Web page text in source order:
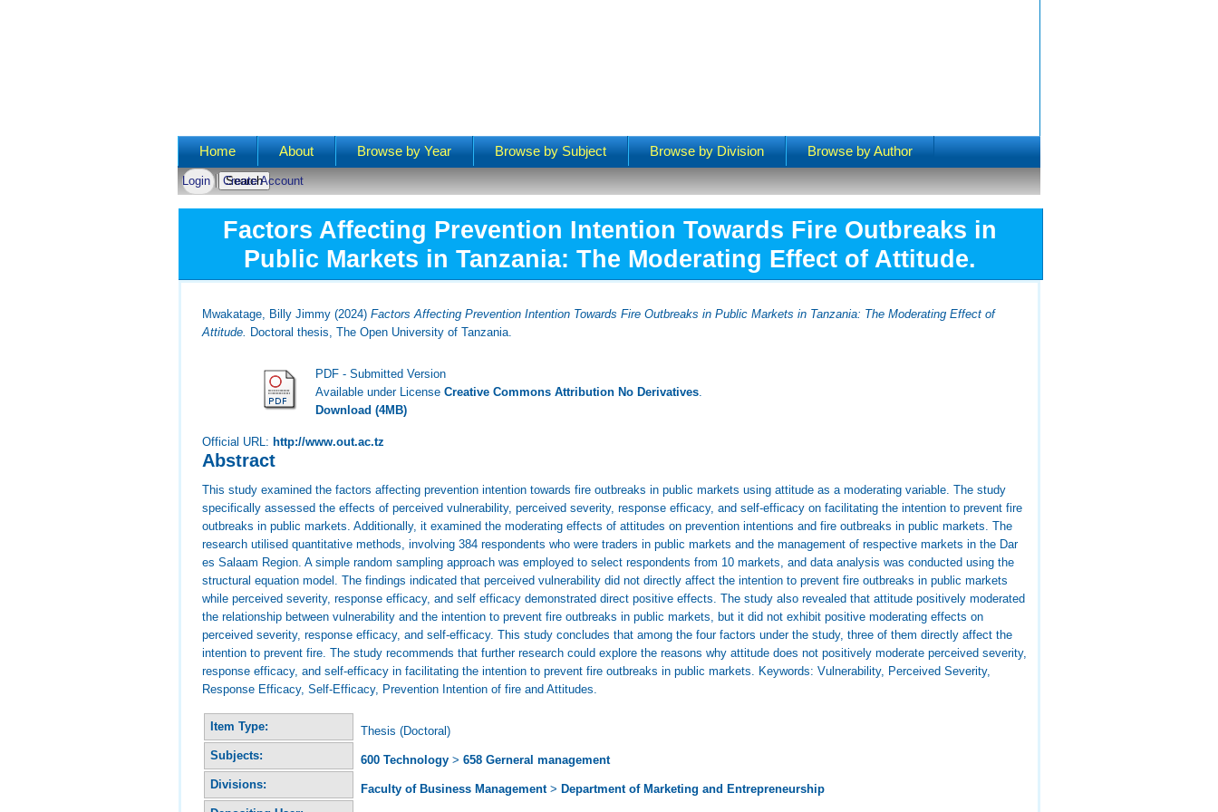
Main menu
Home About Browse by Year Browse by Subject Browse by Division Browse by Author
Login Create Account
Factors Affecting Prevention Intention Towards Fire Outbreaks in
Public Markets in Tanzania: The Moderating Effect of Attitude.
Mwakatage, Billy Jimmy (2024)Factors Affecting Prevention Intention Towards Fire Outbreaks in Public Markets in Tanzania: The Moderating Effect of
Attitude. Doctoral thesis, The Open University of Tanzania.
PDF - Submitted Version
Available under LicenseCreative Commons Attribution No Derivatives
Download (4MB)
Official URL: http://www.out.ac.tz
Abstract
This study examined the factors affecting prevention intention towards fire outbreaks in public markets using attitude as a moderating variable. The study
specifically assessed the effects of perceived vulnerability, perceived severity, response efficacy, and self-efficacy on facilitating the intention to prevent fire
outbreaks in public markets. Additionally, it examined the moderating effects of attitudes on prevention intentions and fire outbreaks in public markets. The
research utilised quantitative methods, involving 384 respondents who were traders in public markets and the management of respective markets in the Dar
es Salaam Region. A simple random sampling approach was employed to select respondents from 10 markets, and data analysis was conducted using the
structural equation model. The findings indicated that perceived vulnerability did not directly affect the intention to prevent fire outbreaks in public markets
while perceived severity, response efficacy, and self efficacy demonstrated direct positive effects. The study also revealed that attitude positively moderated
the relationship between vulnerability and the intention to prevent fire outbreaks in public markets, but it did not exhibit positive moderating effects on
perceived severity, response efficacy, and self-efficacy. This study concludes that among the four factors under the study, three of them directly affect the
intention to prevent fire. The study recommends that further research could explore the reasons why attitude does not positively moderate perceived severity,
response efficacy, and self-efficacy in facilitating the intention to prevent fire outbreaks in public markets. Keywords: Vulnerability, Perceived Severity,
Response Efficacy, Self-Efficacy, Prevention Intention of fire and Attitudes.
Item Type:
Thesis (Doctoral)
Subjects:
600 Technology >658 Gerneral management
Divisions:
Faculty of Business Management> Department of Marketing and Entrepreneurship